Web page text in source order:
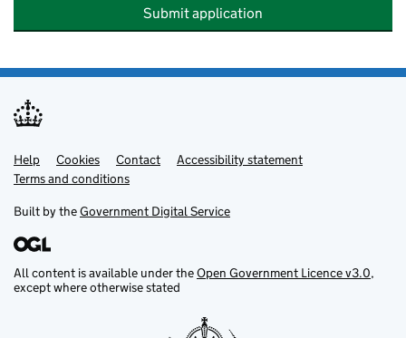
Submit application
Support links
Help Cookies Contact
Accessibility statement
Terms and conditions
Built by theGovernment Digital Service
All content is available under theOpen Government Licence v3.0,
except where otherwise stated